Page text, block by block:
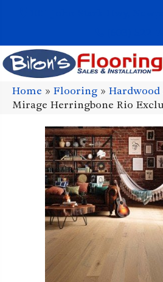
Home » Flooring » Hardwood
Mirage Herringbone Rio